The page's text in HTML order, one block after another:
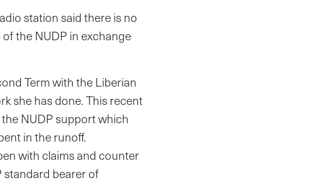
station said there is no
the NUDP in exchange
Term with the Liberian
she has done. This recent
NUDP support which
in the runoff.
with claims and counter
standard bearer of